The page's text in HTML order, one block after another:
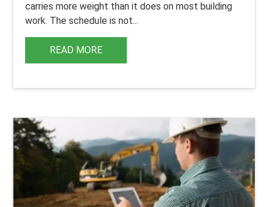
carries more weight than it does on most building
work. The schedule is not...
READ MORE